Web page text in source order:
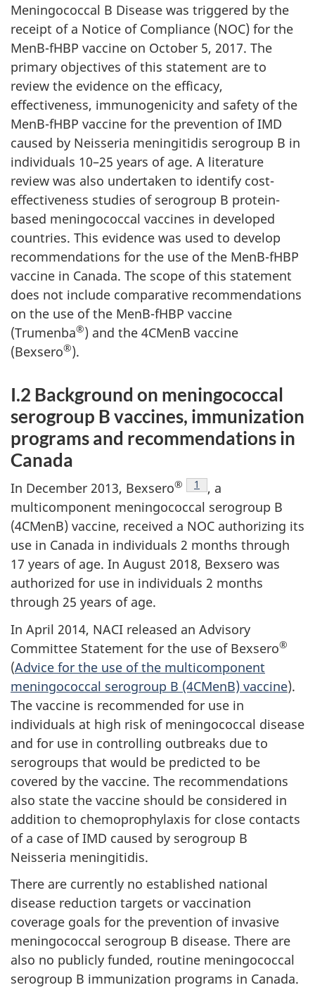
Meningococcal B Disease was triggered by the
receipt of a Notice of Compliance (NOC) for the
MenB-fHBP vaccine on October 5, 2017. The
primary objectives of this statement are to
review the evidence on the efficacy,
effectiveness, immunogenicity and safety of the
MenB-fHBP vaccine for the prevention of IMD
caused by Neisseria meningitidis serogroup B in
individuals 10–25 years of age. A literature
review was also undertaken to identify cost-
effectiveness studies of serogroup B protein-
based meningococcal vaccines in developed
countries. This evidence was used to develop
recommendations for the use of the MenB-fHBP
vaccine in Canada. The scope of this statement
does not include comparative recommendations
on the use of the MenB-fHBP vaccine
(Trumenba®) and the 4CMenB vaccine
(Bexsero®).
I.2 Background on meningococcal
serogroup B vaccines, immunization
programs and recommendations in
Canada
In December 2013, Bexsero® Footnote
1
, a
multicomponent meningococcal serogroup B
(4CMenB) vaccine, received a NOC authorizing its
use in Canada in individuals 2 months through
17 years of age. In August 2018, Bexsero was
authorized for use in individuals 2 months
through 25 years of age.
In April 2014, NACI released an Advisory
Committee Statement for the use of Bexsero®
(Advice for the use of the multicomponent
meningococcal serogroup B (4CMenB) vaccine).
The vaccine is recommended for use in
individuals at high risk of meningococcal disease
and for use in controlling outbreaks due to
serogroups that would be predicted to be
covered by the vaccine. The recommendations
also state the vaccine should be considered in
addition to chemoprophylaxis for close contacts
of a case of IMD caused by serogroup B
Neisseria meningitidis.
There are currently no established national
disease reduction targets or vaccination
coverage goals for the prevention of invasive
meningococcal serogroup B disease. There are
also no publicly funded, routine meningococcal
serogroup B immunization programs in Canada.